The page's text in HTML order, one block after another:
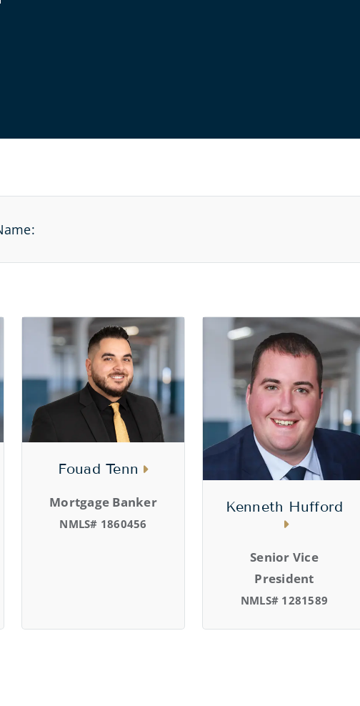
Fouad Tenn
Mortgage Banker
NMLS# 1860456
Kenneth Hufford
Senior Vice
President
NMLS# 1281589